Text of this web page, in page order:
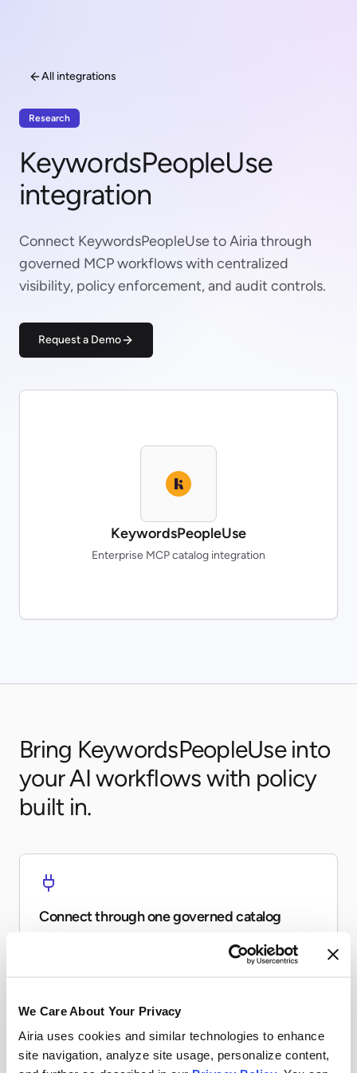
We Care About Your Privacy
Airia uses cookies and similar technologies to enhance
site navigation, analyze site usage, personalize content,
All integrations
Research
KeywordsPeopleUse
integration
Connect KeywordsPeopleUse to Airia through
governed MCP workflows with centralized
visibility, policy enforcement, and audit controls.
Request a Demo
KeywordsPeopleUse
Enterprise MCP catalog integration
Bring KeywordsPeopleUse into
your AI workflows with policy
built in.
Connect through one governed catalog
Expose KeywordsPeopleUse to agents and workflows
without every team re-building the same connector.
Apply runtime controls